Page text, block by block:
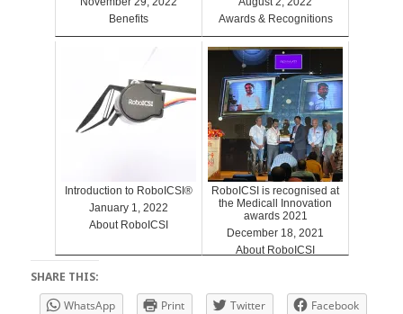
Benefits
Awards & Recognitions
Introduction to RoboICSI®
January 1, 2022
About RoboICSI
RoboICSI is recognised at
the Medicall Innovation
awards 2021
December 18, 2021
About RoboICSI
SHARE THIS:
WhatsApp
Print Twitter
Facebook